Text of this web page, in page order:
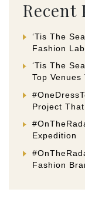
Recent
‘Tis The
Fashion
‘Tis The
Top
Project
Expedition
Fashion